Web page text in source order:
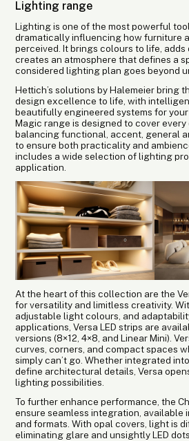
Lighting range
Lighting is one of the most powerful
dramatically influencing how furniture
perceived. It brings colours to life, adds
creates an atmosphere that defines a
considered lighting plan goes beyond
Hettich’s solutions by Halemeier bring
design excellence to life, with
beautifully engineered systems for
Magic range is designed to cover
balancing functional, accent, general
to ensure both practicality and
includes a wide selection of lighting
application.
At the heart of this collection are the
for versatility and limitless creativity.
adjustable light colours, and
applications, Versa LED strips are
versions (8×12, 4×8, and Linear Mini).
curves, corners, and compact spaces
simply can’t go. Whether integrated
define architectural details, Versa
lighting possibilities.
To further enhance performance, the
ensure seamless integration, available
and formats. With opal covers, light is
eliminating glare and unsightly LED